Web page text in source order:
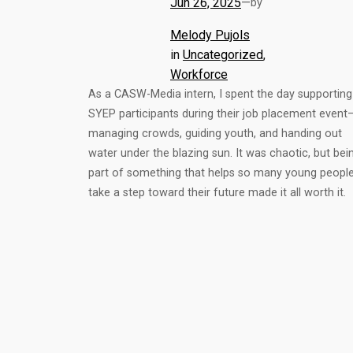
Melody Pujols
in Uncategorized
Workforce
As a CASW-Media intern, I spent the day supporting
SYEP participants during their job placement
managing crowds, guiding youth, and handing out
water under the blazing sun. It was chaotic, but
part of something that helps so many young people
take a step toward their future made it all worth it.